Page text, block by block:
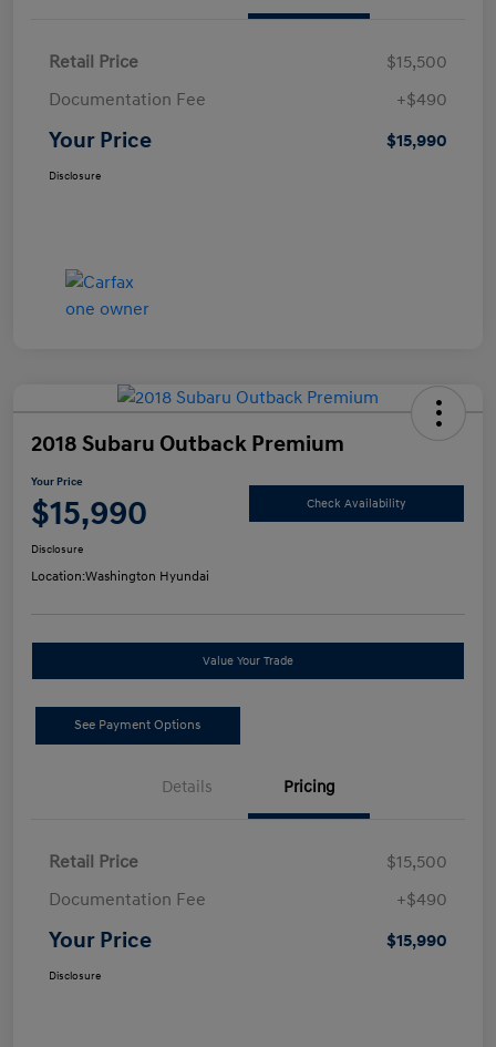
Retail Price
$15,500
Documentation Fee
+$490
Your Price $15,990
Disclosure
2018 Subaru Outback Premium
Your Price
$15,990 Check Availability
Disclosure
Location:Washington Hyundai
Value Your Trade
See Payment Options
Details Pricing
Retail Price
$15,500
Documentation Fee
+$490
Your Price $15,990
Disclosure